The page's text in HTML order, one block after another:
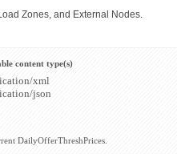
Zones, and External Nodes.
content type(s)
xml
json
DailyOfferThreshPrices.